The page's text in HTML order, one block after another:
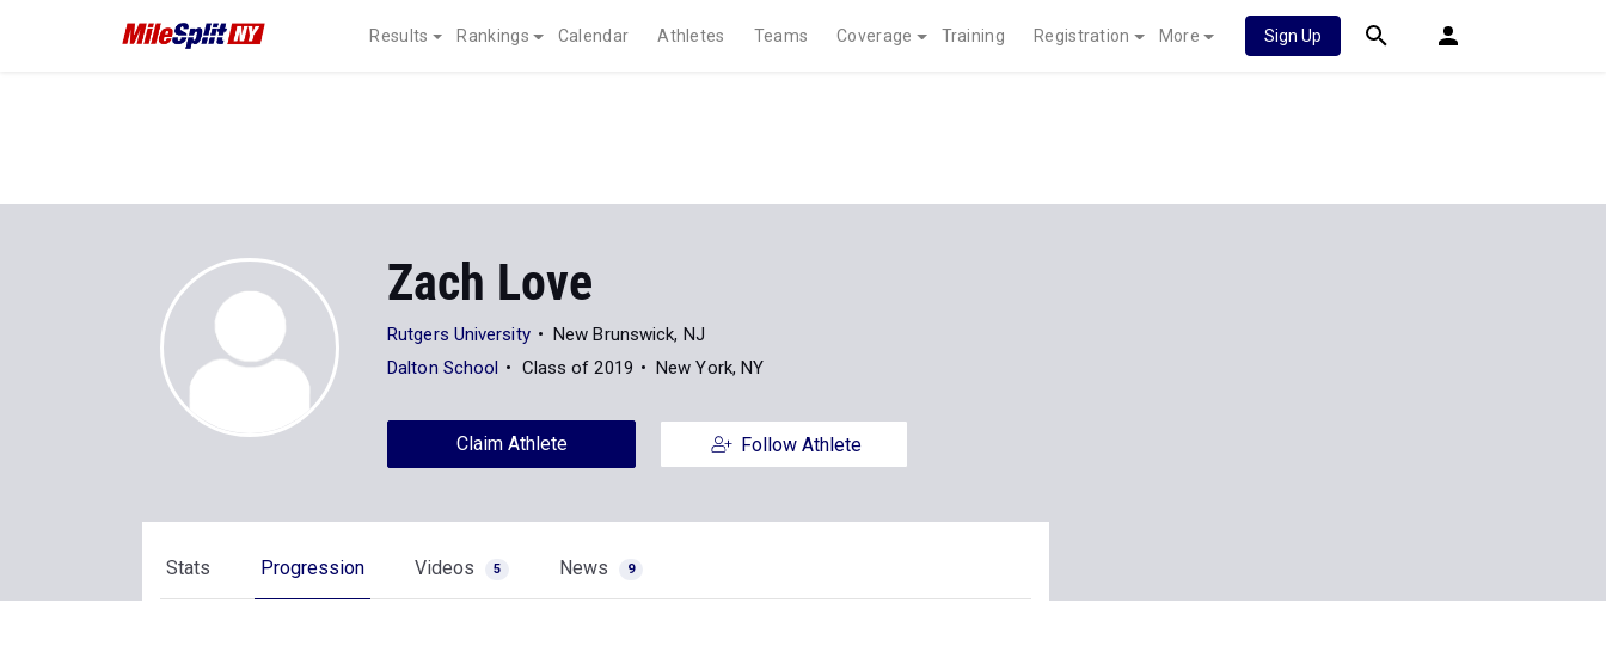
Results Rankings Calendar Athletes Teams Coverage Training Registration More Sign Up
Zach Love
Rutgers University
New Brunswick, NJ
Dalton School
Class of 2019 New York, NY
Claim Athlete Follow Athlete
Stats Progression Videos 5 News 9